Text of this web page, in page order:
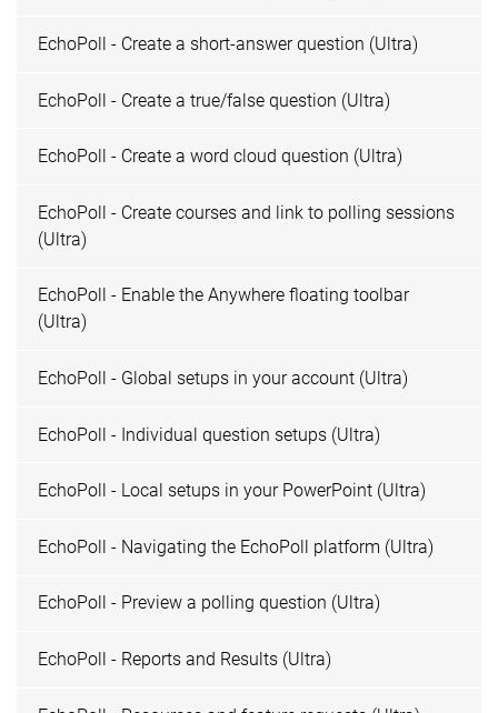
EchoPoll - Create a short-answer question (Ultra)
EchoPoll - Create a true/false question (Ultra)
EchoPoll - Create a word cloud question (Ultra)
EchoPoll - Create courses and link to polling sessions
(Ultra)
EchoPoll - Enable the Anywhere floating toolbar
(Ultra)
EchoPoll - Global setups in your account (Ultra)
EchoPoll - Individual question setups (Ultra)
EchoPoll - Local setups in your PowerPoint (Ultra)
EchoPoll - Navigating the EchoPoll platform (Ultra)
EchoPoll - Preview a polling question (Ultra)
EchoPoll - Reports and Results (Ultra)